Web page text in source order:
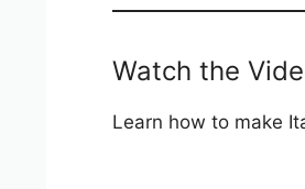
Watch the
Learn how to make